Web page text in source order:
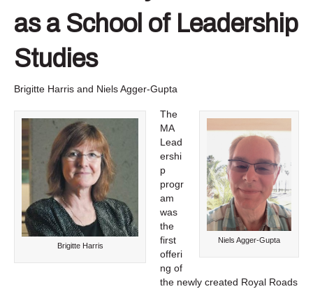
as a School of Leadership
Studies
Brigitte Harris and Niels Agger-Gupta
Brigitte Harris
Niels Agger-Gupta
The
MA
Lead
ershi
p
progr
am
was
the
first
offeri
ng of
the newly created Royal Roads